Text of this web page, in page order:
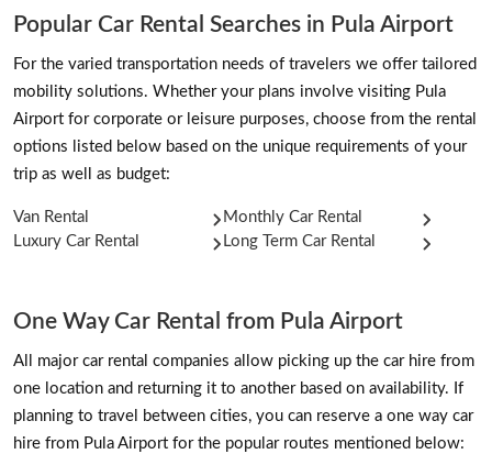
Popular Car Rental Searches in Pula Airport
For the varied transportation needs of travelers we offer tailored
mobility solutions. Whether your plans involve visiting Pula
Airport for corporate or leisure purposes, choose from the rental
options listed below based on the unique requirements of your
trip as well as budget:
Van Rental
Monthly Car Rental
Luxury Car Rental
Long Term Car Rental
One Way Car Rental from Pula Airport
All major car rental companies allow picking up the car hire from
one location and returning it to another based on availability. If
planning to travel between cities, you can reserve a one way car
hire from Pula Airport for the popular routes mentioned below: